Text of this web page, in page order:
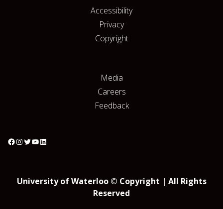
Accessibility
Privacy
Copyright
Media
Careers
Feedback
University of Waterloo © Copyright | All Rights
Reserved